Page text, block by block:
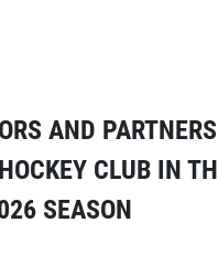
AND
CLUB IN
SEASON